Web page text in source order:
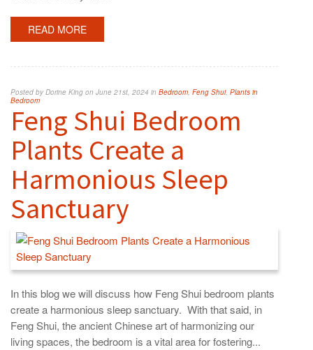
READ MORE
Posted by Dorine King on June 21st, 2024 in Bedroom, Feng Shui, Plants in
Bedroom
Feng Shui Bedroom
Plants Create a
Harmonious Sleep
Sanctuary
In this blog we will discuss how Feng Shui bedroom plants
create a harmonious sleep sanctuary. With that said, in
Feng Shui, the ancient Chinese art of harmonizing our
living spaces, the bedroom is a vital area for fostering...